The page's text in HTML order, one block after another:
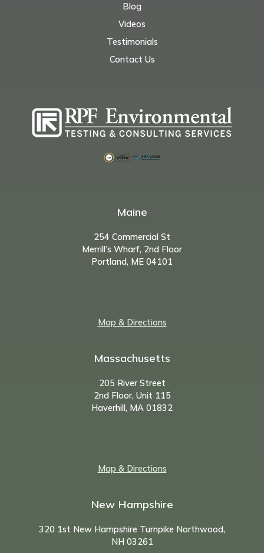
Blog
Videos
Testimonials
Contact Us
Maine
254 Commercial St
Merrill’s Wharf, 2nd Floor
Portland, ME 04101
Map & Directions
Massachusetts
205 River Street
2nd Floor, Unit 115
Haverhill, MA 01832
Map & Directions
New Hampshire
320 1st New Hampshire Turnpike Northwood,
NH 03261